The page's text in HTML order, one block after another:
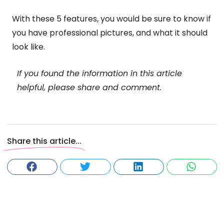
With these 5 features, you would be sure to know if
you have professional pictures, and what it should
look like.
If you found the information in this article
helpful, please share and comment.
Share this article...